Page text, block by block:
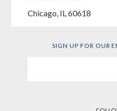
Chicago, IL 60618
SIGN UP FOR OUR